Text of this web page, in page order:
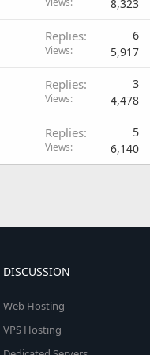
8,323
Replies 6
Views 5,917
Replies 3
Views 4,478
Replies 5
Views 6,140
DISCUSSION
Web Hosting
VPS Hosting